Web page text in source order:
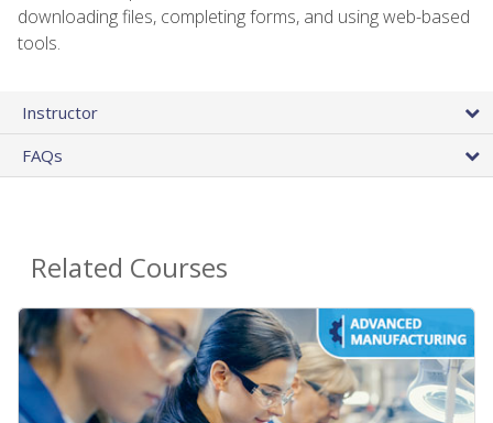
downloading files, completing forms, and using web-based
tools.
Instructor
FAQs
Related Courses